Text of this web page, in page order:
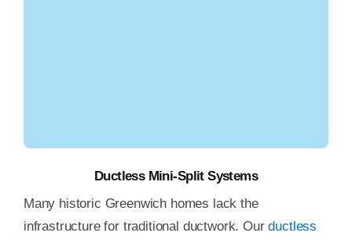
Ductless Mini-Split Systems
Many historic Greenwich homes lack the
infrastructure for traditional ductwork. Ourductless